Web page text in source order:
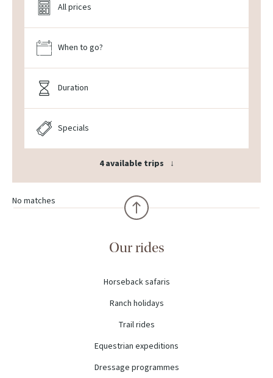
All prices
When to go?
Duration
Specials
4 available trips
No matches
Our rides
Horseback safaris
Ranch holidays
Trail rides
Equestrian expeditions
Dressage programmes